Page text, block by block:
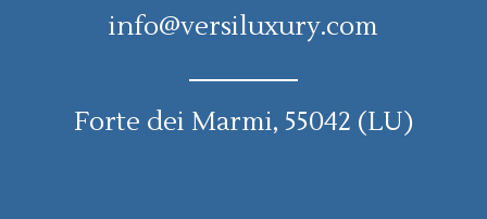
info@versiluxury.com
Forte dei Marmi, 55042 (LU)